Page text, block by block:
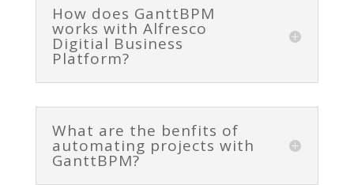
How does GanttBPM
works with Alfresco
Digitial Business
Platform?
What are the benfits of
automating projects with
GanttBPM?